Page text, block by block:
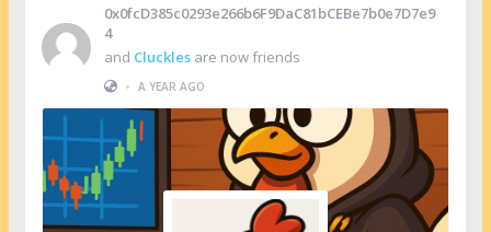
0x0fcD385c0293e266b6F9DaC81bCEBe7b0e7D7e9
4
and Clucklesare now friends
• A YEAR AGO